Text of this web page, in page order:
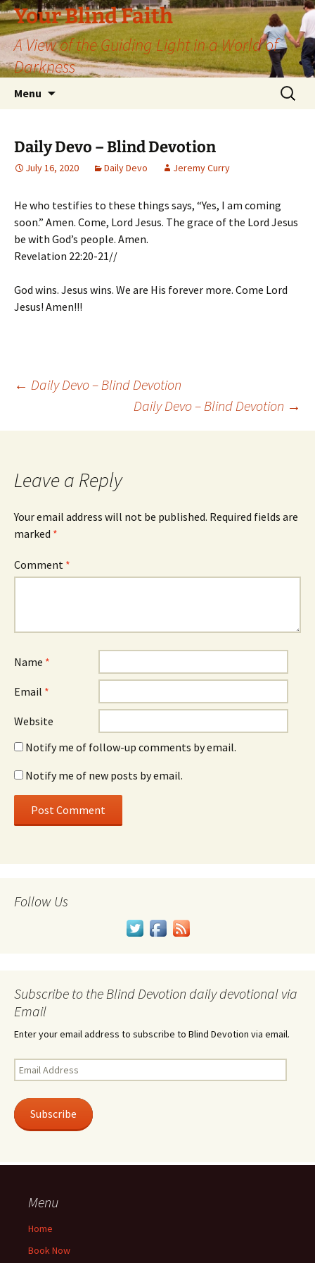
Skip
to
content
Your Blind Faith
A View of the Guiding Light in a World of
Darkness
Menu
Search
for:
Daily Devo – Blind Devotion
July 16, 2020 Daily Devo Jeremy Curry
He who testifies to these things says, “Yes, I am coming
soon.” Amen. Come, Lord Jesus. The grace of the Lord Jesus
be with God’s people. Amen.
Revelation 22:20-21//
God wins. Jesus wins. We are His forever more. Come Lord
Jesus! Amen!!!
Post
navigation
← Daily Devo – Blind Devotion
Daily Devo – Blind Devotion →
Leave a Reply
Your email address will not be published. Required fields are
marked *
Comment *
Name *
Email *
Website
Notify me of follow-up comments by email.
Notify me of new posts by email.
Follow Us
Subscribe to the Blind Devotion daily devotional via
Email
Enter your email address to subscribe to Blind Devotion via email.
Email
Address
Subscribe
Menu
Home
Book Now